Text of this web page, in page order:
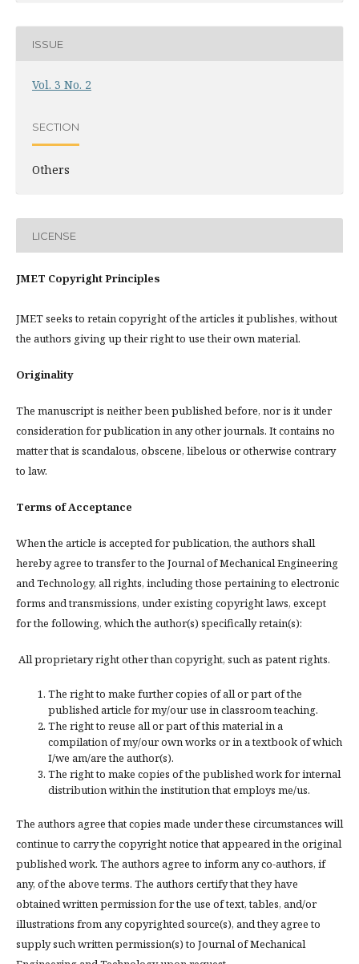
ISSUE
Vol. 3 No. 2
SECTION
Others
LICENSE
JMET Copyright Principles
JMET seeks to retain copyright of the articles it publishes, without
the authors giving up their right to use their own material.
Originality
The manuscript is neither been published before, nor is it under
consideration for publication in any other journals. It contains no
matter that is scandalous, obscene, libelous or otherwise contrary
to law.
Terms of Acceptance
When the article is accepted for publication, the authors shall
hereby agree to transfer to the Journal of Mechanical Engineering
and Technology, all rights, including those pertaining to electronic
forms and transmissions, under existing copyright laws, except
for the following, which the author(s) specifically retain(s):
All proprietary right other than copyright, such as patent rights.
The right to make further copies of all or part of the
published article for my/our use in classroom teaching.
The right to reuse all or part of this material in a
compilation of my/our own works or in a textbook of which
I/we am/are the author(s).
The right to make copies of the published work for internal
distribution within the institution that employs me/us.
The authors agree that copies made under these circumstances will
continue to carry the copyright notice that appeared in the original
published work. The authors agree to inform any co-authors, if
any, of the above terms. The authors certify that they have
obtained written permission for the use of text, tables, and/or
illustrations from any copyrighted source(s), and they agree to
supply such written permission(s) to Journal of Mechanical